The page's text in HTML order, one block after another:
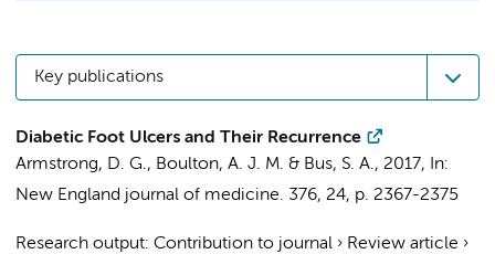
Key publications
Diabetic Foot Ulcers and Their Recurrence
Armstrong, D. G., Boulton, A. J. M. & Bus, S. A., 2017,
In:
New England journal of medicine. 376, 24, p. 2367-2375
Research output: Contribution to journal › Review article ›